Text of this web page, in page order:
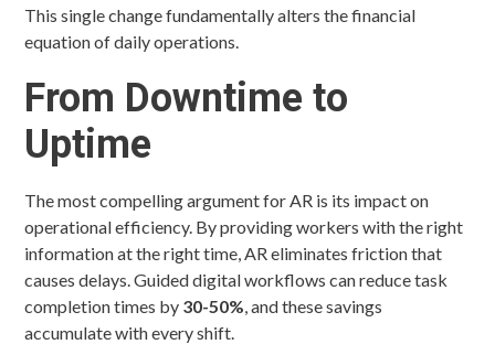
This single change fundamentally alters the financial
equation of daily operations.
From Downtime to
Uptime
The most compelling argument for AR is its impact on
operational efficiency. By providing workers with the right
information at the right time, AR eliminates friction that
causes delays. Guided digital workflows can reduce task
completion times by 30-50% , and these savings
accumulate with every shift.